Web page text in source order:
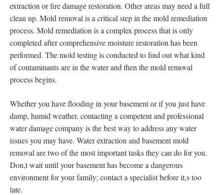
extraction or fire damage restoration. Other areas may need a full
clean up. Mold removal is a critical step in the mold remediation
process. Mold remediation is a complex process that is only
completed after comprehensive moisture restoration has been
performed. The mold testing is conducted to find out what kind
of contaminants are in the water and then the mold removal
process begins.
Whether you have flooding in your basement or if you just have
damp, humid weather, contacting a competent and professional
water damage company is the best way to address any water
issues you may have. Water extraction and basement mold
removal are two of the most important tasks they can do for you.
Don,t wait until your basement has become a dangerous
environment for your family; contact a specialist before it,s too
late.